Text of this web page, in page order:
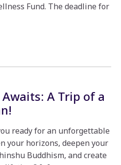
Fund. The deadline for
A Trip of a
ready for an unforgettable
your horizons, deepen your
Buddhism, and create